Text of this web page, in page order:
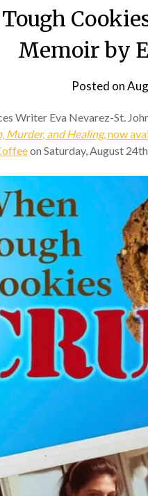
Memoir by
Posted on
Writer Eva Nevarez-St.
Murder, and Healing, now
on Saturday, August